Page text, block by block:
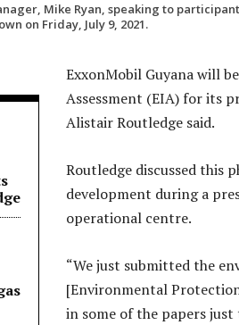
Mike Ryan, speaking to
on Friday, July 9, 2021.
ExxonMobil Guyana will
Assessment (EIA) for its
Alistair Routledge said.
Routledge discussed this
development during a
operational centre.
“We just submitted the
[Environmental
in some of the papers